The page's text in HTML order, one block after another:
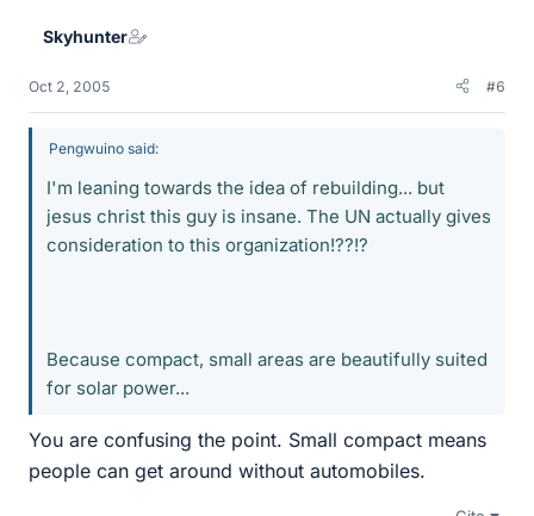
Skyhunter
Oct 2, 2005 #6
Pengwuino said:
I'm leaning towards the idea of rebuilding... but
jesus christ this guy is insane. The UN actually gives
consideration to this organization!??!?
Because compact, small areas are beautifully suited
for solar power...
You are confusing the point. Small compact means
people can get around without automobiles.